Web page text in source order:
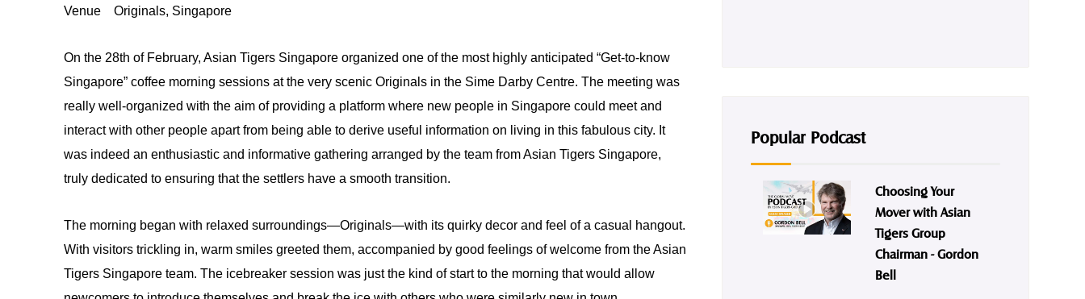
Venue Originals, Singapore
On the 28th of February, Asian Tigers Singapore organized one of the most highly anticipated “Get-to-know
Singapore” coffee morning sessions at the very scenic Originals in the Sime Darby Centre. The meeting was
really well-organized with the aim of providing a platform where new people in Singapore could meet and
interact with other people apart from being able to derive useful information on living in this fabulous city. It
was indeed an enthusiastic and informative gathering arranged by the team from Asian Tigers Singapore,
truly dedicated to ensuring that the settlers have a smooth transition.
The morning began with relaxed surroundings—Originals—with its quirky decor and feel of a casual hangout.
With visitors trickling in, warm smiles greeted them, accompanied by good feelings of welcome from the Asian
Tigers Singapore team. The icebreaker session was just the kind of start to the morning that would allow
Popular Podcast
Choosing Your
Mover with Asian
Tigers Group
Chairman - Gordon
Bell